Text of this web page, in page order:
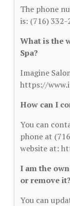
The phone
is: (716) 332-
What is the
Spa?
Imagine
https://
How can I
You can
phone at
website at:
I am the
or remove it?
You can